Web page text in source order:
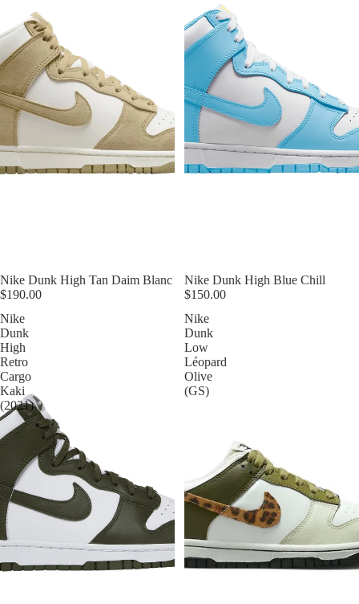
Nike Dunk High Tan Daim Blanc
$190.00
Nike Dunk High Blue Chill
$150.00
Nike
Dunk
High
Retro
Cargo
Kaki
(2021)
Nike
Dunk
Low
Léopard
Olive
(GS)